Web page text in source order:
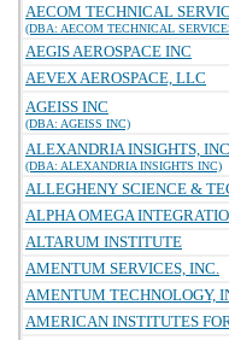
AECOM TECHNICAL
(DBA: AECOM TECHNICAL
AEGIS AEROSPACE INC
AEVEX AEROSPACE, LLC
AGEISS INC
(DBA: AGEISS INC)
ALEXANDRIA INSIGHTS,
(DBA: ALEXANDRIA INSIGHTS INC)
ALLEGHENY SCIENCE &
ALPHA OMEGA
ALTARUM INSTITUTE
AMENTUM SERVICES, INC.
AMENTUM TECHNOLOGY,
AMERICAN INSTITUTES